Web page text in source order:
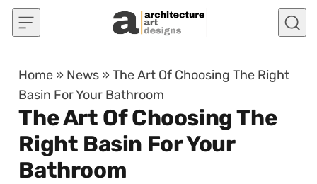
Skip to content
Home » News »The Art Of Choosing The Right
Basin For Your Bathroom
The Art Of Choosing The
Right Basin For Your
Bathroom